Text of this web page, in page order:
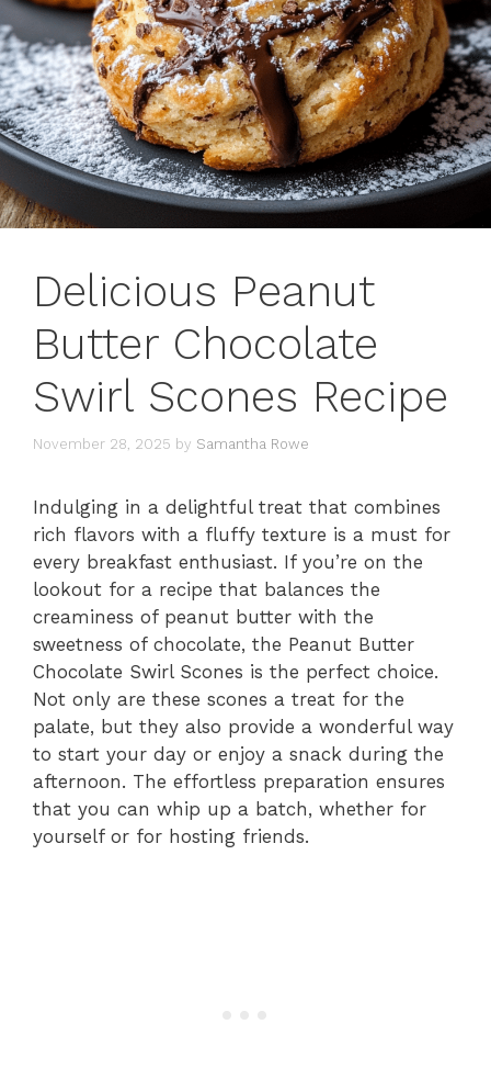
Delicious Peanut
Butter Chocolate
Swirl Scones Recipe
November 28, 2025 by Samantha Rowe
Indulging in a delightful treat that combines
rich flavors with a fluffy texture is a must for
every breakfast enthusiast. If you’re on the
lookout for a recipe that balances the
creaminess of peanut butter with the
sweetness of chocolate, the Peanut Butter
Chocolate Swirl Scones is the perfect choice.
Not only are these scones a treat for the
palate, but they also provide a wonderful way
to start your day or enjoy a snack during the
afternoon. The effortless preparation ensures
that you can whip up a batch, whether for
yourself or for hosting friends.